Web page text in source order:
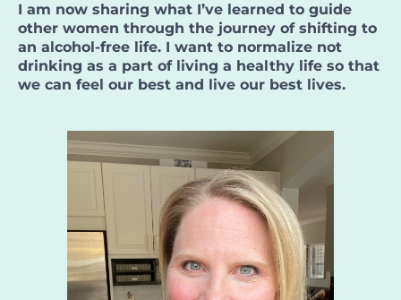
I am now sharing what I’ve learned to guide
other women through the journey of shifting to
an alcohol-free life. I want to normalize not
drinking as a part of living a healthy life so that
we can feel our best and live our best lives.